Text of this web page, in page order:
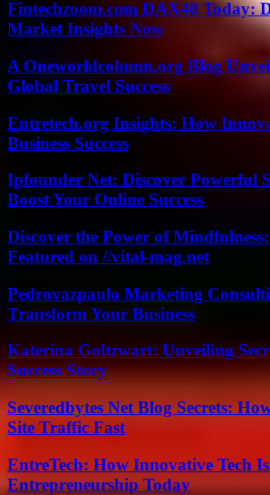
Fintechzoom.com DAX40 Today:
Market Insights Now
A Oneworldcolumn.org Blog
Global Travel Success
Entretech.org Insights: How
Business Success
Ipfounder Net: Discover Powerful
Boost Your Online Success
Discover the Power of
Featured on //vital-mag.net
Pedrovazpaulo Marketing
Transform Your Business
Katerina Goltzwart: Unveiling
Success Story
Severedbytes Net Blog Secrets:
Site Traffic Fast
EntreTech: How Innovative Tech
Entrepreneurship Today